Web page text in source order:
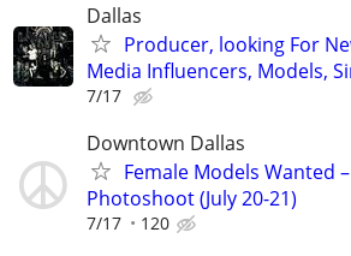
Dallas
Producer, looking For
Media Influencers, Models,
7/17
Downtown Dallas
Female Models Wanted
Photoshoot (July 20-21)
7/17 120